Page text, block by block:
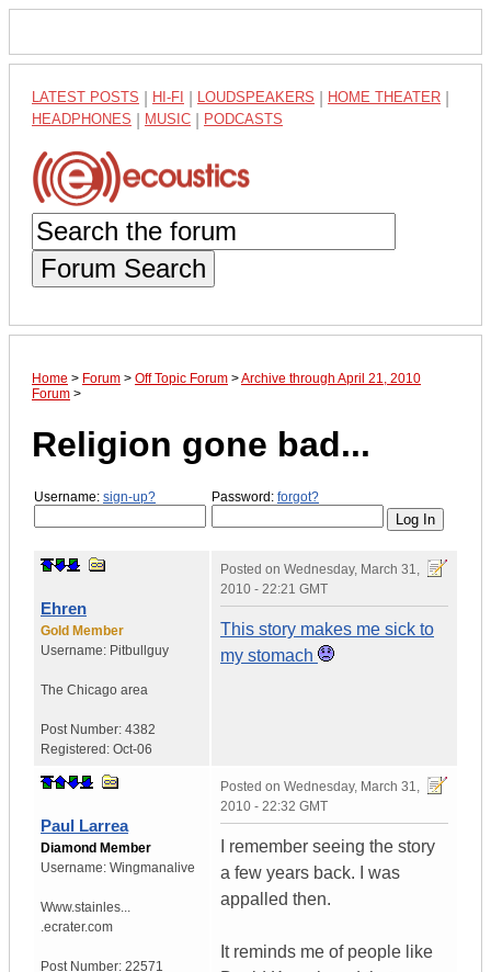
LATEST POSTS HI-FI LOUDSPEAKERS HOME THEATER
HEADPHONES MUSIC PODCASTS
Forum Search
Home > Forum > Off Topic Forum >Archive through April 21, 2010
Forum >
Religion gone bad...
Username: sign-up? Password: forgot?
Ehren
Gold Member
Username: Pitbullguy
The Chicago area
Post Number: 4382
Registered: Oct-06
Posted on Wednesday, March 31,
2010 - 22:21 GMT
This story makes me sick to
my stomach
Paul Larrea
Diamond Member
Username: Wingmanalive
Www.stainles...
.ecrater.com
Post Number: 22571
Posted on Wednesday, March 31,
2010 - 22:32 GMT
I remember seeing the story
a few years back. I was
appalled then.
It reminds me of people like